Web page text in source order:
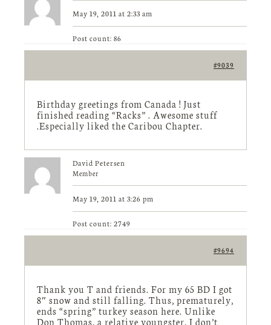
May 19, 2011 at 2:33 am
Post count: 86
#9039
Birthday greetings from Canada ! Just
finished reading “Racks” . Awesome stuff
.Especially liked the Caribou Chapter.
David Petersen
Member
May 19, 2011 at 3:26 pm
Post count: 2749
#9694
Thank you T and friends. For my 65 BD I got
8″ snow and still falling. Thus, prematurely,
ends “spring” turkey season here. Unlike
Don Thomas, a relative youngster, I don’t